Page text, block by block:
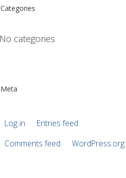
Categories
No categories
Meta
Log in
Entries feed
Comments feed
WordPress.org